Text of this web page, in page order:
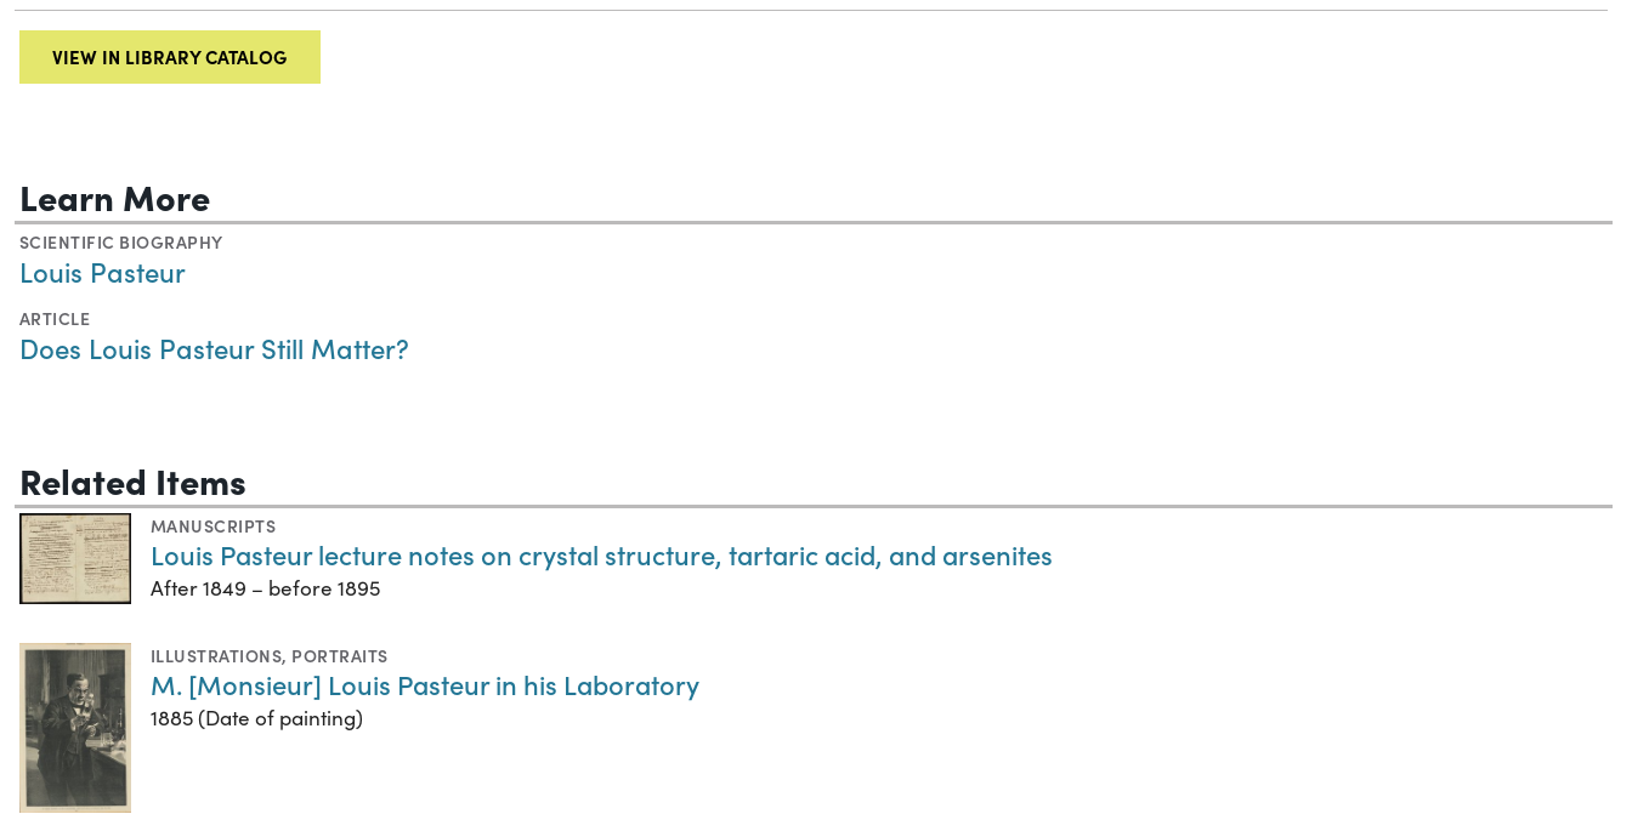
VIEW IN LIBRARY CATALOG
Learn More
SCIENTIFIC BIOGRAPHY
Louis Pasteur
ARTICLE
Does Louis Pasteur Still Matter?
Related Items
MANUSCRIPTS
Louis Pasteur lecture notes on crystal structure, tartaric acid, and arsenites
After 1849 – before 1895
ILLUSTRATIONS, PORTRAITS
M. [Monsieur] Louis Pasteur in his Laboratory
1885 (Date of painting)